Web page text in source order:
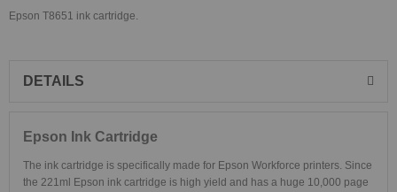
Epson T8651 ink cartridge.
DETAILS
Epson Ink Cartridge
The ink cartridge is specifically made for Epson Workforce printers. Since
the 221ml Epson ink cartridge is high yield and has a huge 10,000 page